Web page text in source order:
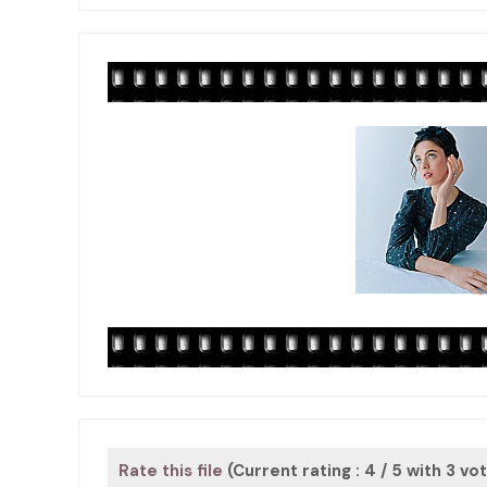
Rate this file (Current rating : 4 / 5 with 3